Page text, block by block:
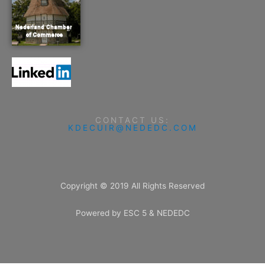
CONTACT US:
KDECUIR@NEDEDC.COM
Copyright © 2019 All Rights Reserved
Powered by ESC 5 & NEDEDC